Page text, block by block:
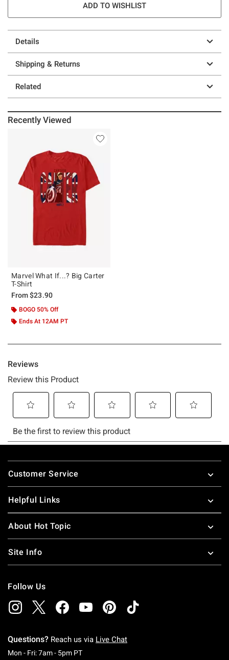
ADD TO WISHLIST
Details
Shipping & Returns
Related
Recently Viewed
Marvel What If...? Big Carter
T-Shirt
From$23.90
BOGO 50% Off
Ends At 12AM PT
Footer
Customer Service
Helpful Links
About Hot Topic
Site Info
Follow Us
Questions? Reach us via Live Chat
Mon - Fri: 7am - 5pm PTMonday To Friday: 7 AM To 5 PM Pacific Time